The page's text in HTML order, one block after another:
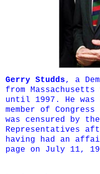
Gerry Studds, a
from Massachusetts
until 1997. He
member of
was censured by
Representatives
having had an
page on July 11,